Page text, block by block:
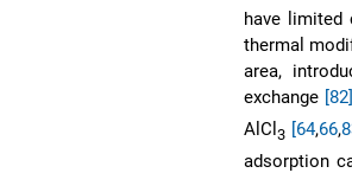
have
thermal
area,
exchange [82]
AlCl3 [64,66,
adsorption